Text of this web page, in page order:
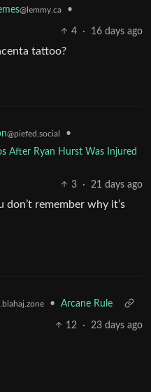
@lemmy.ca •
4 · 16 days ago
tattoo?
@piefed.social
•
After Ryan Hurst Was Injured
3
· 21 days ago
don’t remember why it’s
• Arcane Rule
12 · 23 days ago